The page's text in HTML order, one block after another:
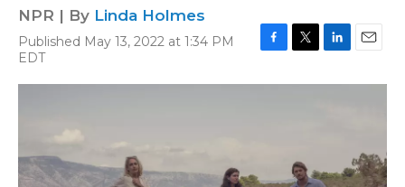
NPR | By Linda Holmes
Published May 13, 2022 at 1:34 PM
EDT
c
i
n
n
a